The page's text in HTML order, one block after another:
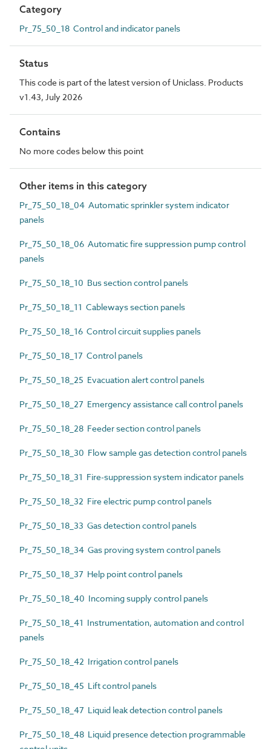
Category
Pr_75_50_18 Control and indicator panels
Status
This code is part of the latest version of Uniclass. Products
v1.43, July 2026
Contains
No more codes below this point
Other items in this category
Pr_75_50_18_04 Automatic sprinkler system indicator
panels
Pr_75_50_18_06 Automatic fire suppression pump control
panels
Pr_75_50_18_10 Bus section control panels
Pr_75_50_18_11 Cableways section panels
Pr_75_50_18_16 Control circuit supplies panels
Pr_75_50_18_17 Control panels
Pr_75_50_18_25 Evacuation alert control panels
Pr_75_50_18_27 Emergency assistance call control panels
Pr_75_50_18_28 Feeder section control panels
Pr_75_50_18_30 Flow sample gas detection control panels
Pr_75_50_18_31 Fire-suppression system indicator panels
Pr_75_50_18_32 Fire electric pump control panels
Pr_75_50_18_33 Gas detection control panels
Pr_75_50_18_34 Gas proving system control panels
Pr_75_50_18_37 Help point control panels
Pr_75_50_18_40 Incoming supply control panels
Pr_75_50_18_41 Instrumentation, automation and control
panels
Pr_75_50_18_42 Irrigation control panels
Pr_75_50_18_45 Lift control panels
Pr_75_50_18_47 Liquid leak detection control panels
Pr_75_50_18_48 Liquid presence detection programmable